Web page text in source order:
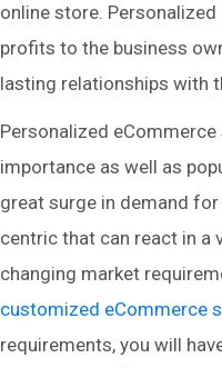
online store.
profits to the business
lasting relationships with
Personalized
importance as well as
great surge in demand
centric that can react in a
changing market
customized eCommerce
requirements, you will